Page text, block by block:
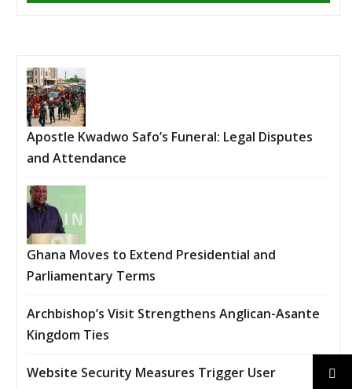
Apostle Kwadwo Safo’s Funeral: Legal Disputes
and Attendance
Ghana Moves to Extend Presidential and
Parliamentary Terms
Archbishop’s Visit Strengthens Anglican-Asante
Kingdom Ties
Website Security Measures Trigger User